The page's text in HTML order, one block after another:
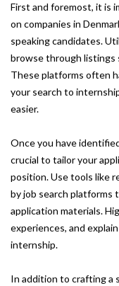
First and foremost, it is
on companies in
speaking candidates.
browse through listings
These platforms often
your search to
easier.
Once you have
crucial to tailor your
position. Use tools like
by job search platforms
application materials.
experiences, and
internship.
In addition to crafting a